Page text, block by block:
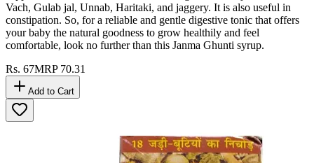
Vach, Gulab jal, Unnab, Haritaki, and jaggery. It is also useful in
constipation. So, for a reliable and gentle digestive tonic that offers
your baby the natural goodness to grow healthily and feel
comfortable, look no further than this Janma Ghunti syrup.
Rs. 67MRP 70.31
Add to Cart